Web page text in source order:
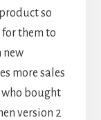
so
them to
new
more sales
who bought
version 2